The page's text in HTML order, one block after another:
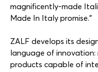
magnificently-made
Made In Italy promise.”
ZALF develops its
language of innovation:
products capable of